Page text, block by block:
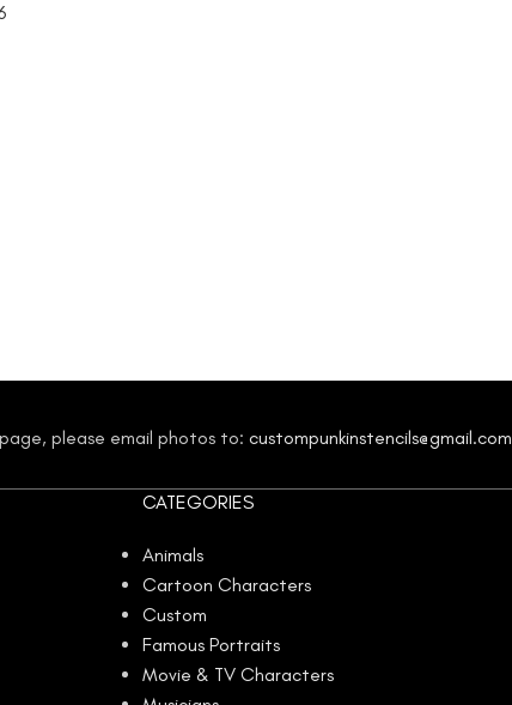
please email photos to: custompunkinstencils@gmail.com
CATEGORIES
Animals
Cartoon Characters
Custom
Famous Portraits
Movie & TV Characters